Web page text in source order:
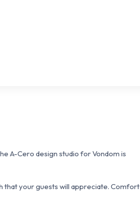
A-Cero design studio for Vondom is
that your guests will appreciate. Comfort